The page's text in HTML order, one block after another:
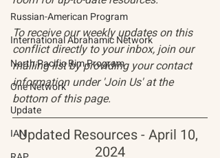
Russian-American Program
International Abrahamic Network
North Pacific Rim Program
One Network
Update
IAN
To receive our weekly updates on this
conflict directly to your inbox, join our
mailing list by providing your contact
information under 'Join Us' at the
bottom of this page.
Updated Resources - April 10,
2024